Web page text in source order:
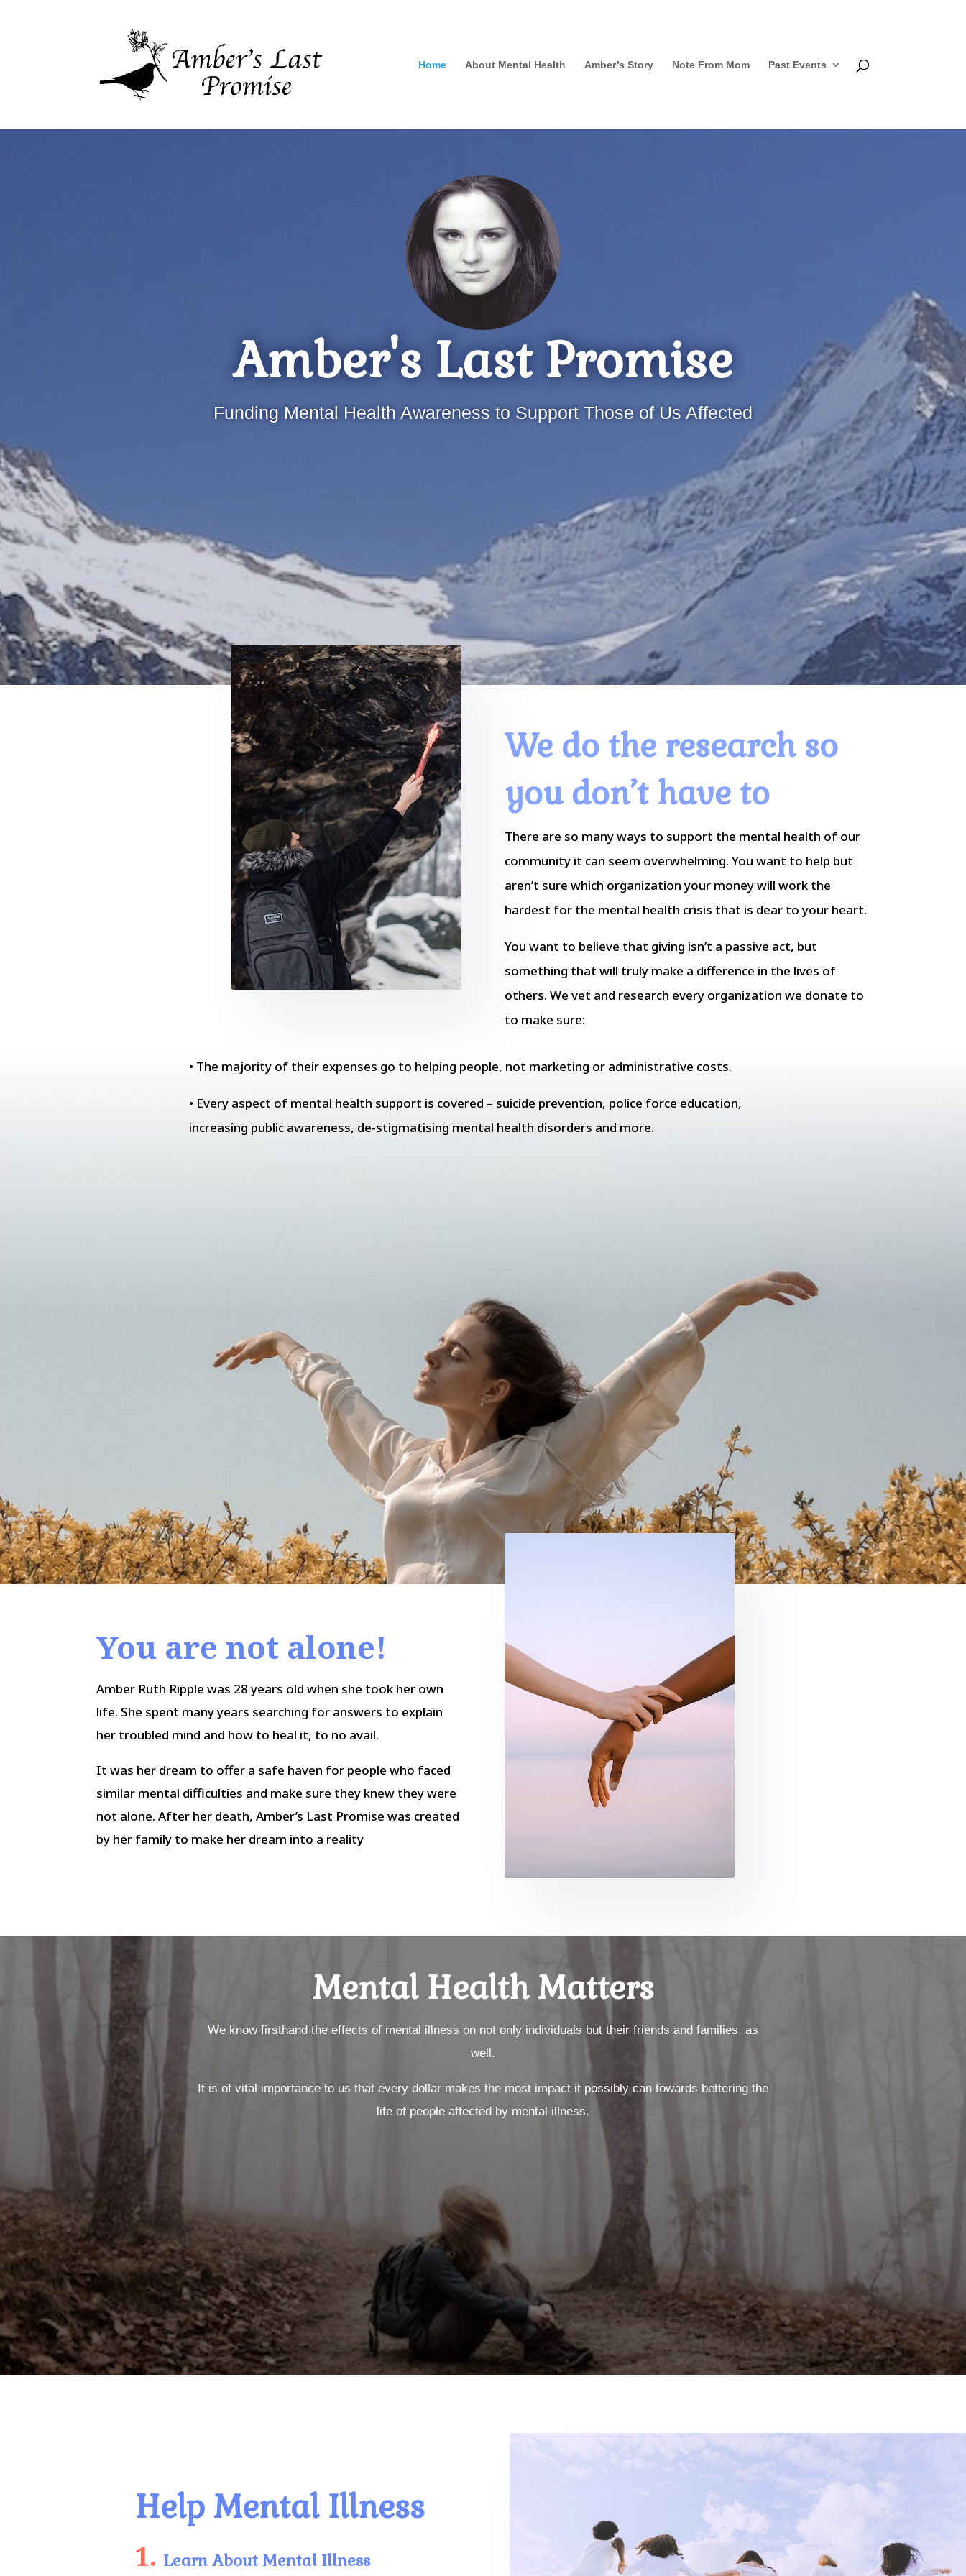
Home About Mental Health Amber’s Story Note From Mom Past Events
Amber's Last Promise
Funding Mental Health Awareness to Support Those of Us Affected
We do the research so
you don’t have to
There are so many ways to support the mental health of our
community it can seem overwhelming. You want to help but
aren’t sure which organization your money will work the
hardest for the mental health crisis that is dear to your heart.
You want to believe that giving isn’t a passive act, but
something that will truly make a difference in the lives of
others. We vet and research every organization we donate to
to make sure:
• The majority of their expenses go to helping people, not marketing or administrative costs.
• Every aspect of mental health support is covered – suicide prevention, police force education,
increasing public awareness, de-stigmatising mental health disorders and more.
You are not alone!
Amber Ruth Ripple was 28 years old when she took her own
life. She spent many years searching for answers to explain
her troubled mind and how to heal it, to no avail.
It was her dream to offer a safe haven for people who faced
similar mental difficulties and make sure they knew they were
not alone. After her death, Amber’s Last Promise was created
by her family to make her dream into a reality
Mental Health Matters
We know firsthand the effects of mental illness on not only individuals but their friends and families, as
well.
It is of vital importance to us that every dollar makes the most impact it possibly can towards bettering the
life of people affected by mental illness.
Help Mental Illness
1. Learn About Mental Illness